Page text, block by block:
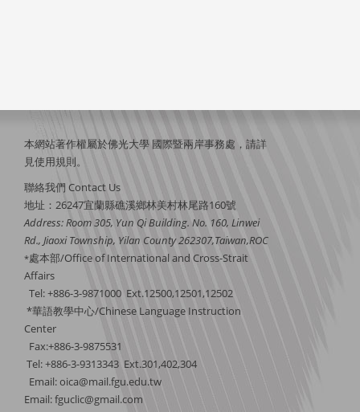
本網站著作權屬於佛光大學 國際暨兩岸事務處，請詳
見使用規則。
聯絡我們 Contact Us
地址：26247宜蘭縣礁溪鄉林美村林尾路160號
Address: Room 305, Yun Qi Building. No. 160, Linwei
Rd., Jiaoxi Township, Yilan County 262307,Taiwan,ROC
*處本部/Office of International and Cross-Strait
Affairs
Tel: +886-3-9871000 Ext.12500,12501,12502
*華語教學中心/Chinese Language Instruction
Center
Fax:+886-3-9875531
Tel: +886-3-9313343 Ext.301,402,304
Email:oica@mail.fgu.edu.tw
Email: fguclic@gmail.com